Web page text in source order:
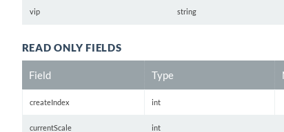
vip string
READ ONLY FIELDS
Field Type
createIndex int
currentScale int